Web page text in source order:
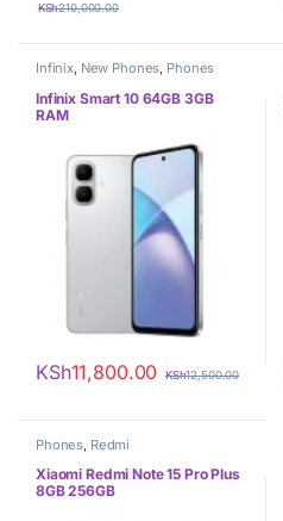
KSh210,000.00
Infinix, New Phones, Phones
Infinix Smart 10 64GB 3GB
RAM
KSh11,800.00 KSh12,500.00
Phones, Redmi
Xiaomi Redmi Note 15 Pro Plus
8GB 256GB